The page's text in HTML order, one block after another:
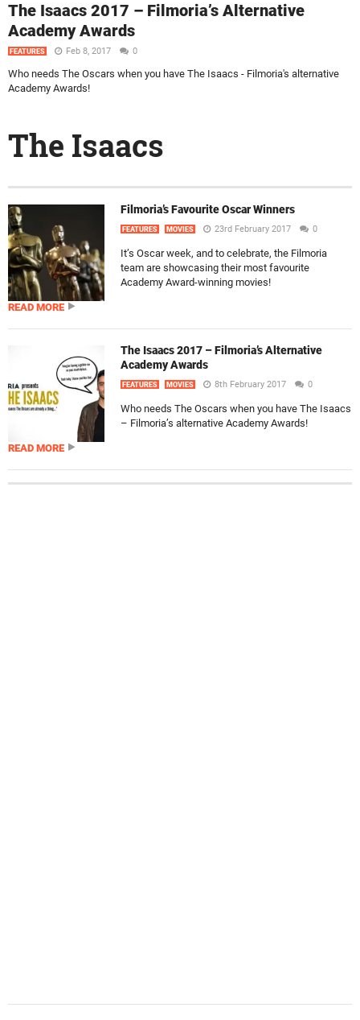
The Isaacs 2017 – Filmoria’s Alternative
Academy Awards
FEATURES Feb 8, 2017 0
Who needs The Oscars when you have The Isaacs - Filmoria's alternative
Academy Awards!
The Isaacs
Filmoria’s Favourite Oscar Winners
FEATURES MOVIES 23rd February 2017 0
It’s Oscar week, and to celebrate, the Filmoria
team are showcasing their most favourite
Academy Award-winning movies!
READ MORE
The Isaacs 2017 – Filmoria’s Alternative
Academy Awards
FEATURES MOVIES 8th February 2017 0
Who needs The Oscars when you have The Isaacs
– Filmoria’s alternative Academy Awards!
READ MORE